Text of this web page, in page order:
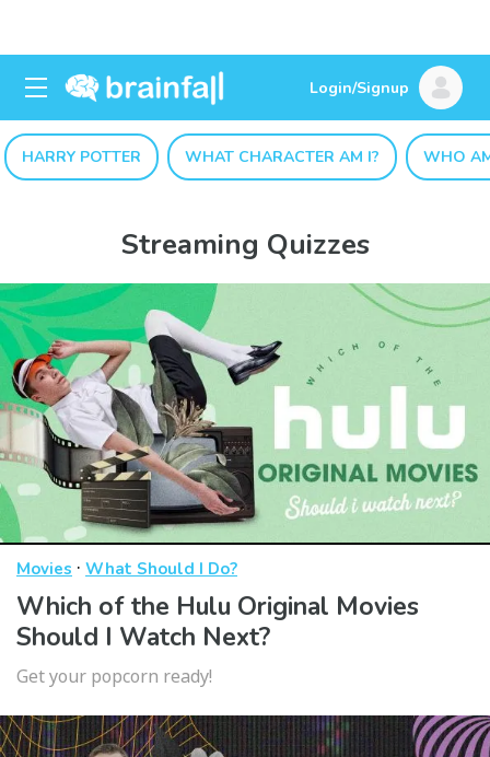
Login/Signup
HARRY POTTER WHAT CHARACTER AM I? WHO
Streaming Quizzes
Movies · What Should I Do?
Which of the Hulu Original Movies
Should I Watch Next?
Get your popcorn ready!